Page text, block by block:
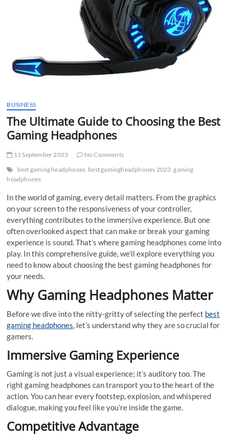
BUSINESS
The Ultimate Guide to Choosing the Best
Gaming Headphones
11 September 2023
No Comments
best gaming headphones best gamingheadphones 2023 gaming
headphones
In the world of gaming, every detail matters. From the graphics
on your screen to the responsiveness of your controller,
everything contributes to the immersive experience. But one
often overlooked aspect that can make or break your gaming
experience is sound. That’s where gaming headphones come into
play. In this comprehensive guide, we’ll explore everything you
need to know about choosing the best gaming headphones for
your needs.
Why Gaming Headphones Matter
Before we dive into the nitty-gritty of selecting the perfect best
gaming headphones, let’s understand why they are so crucial for
gamers.
Immersive Gaming Experience
Gaming is not just a visual experience; it’s auditory too. The
right gaming headphones can transport you to the heart of the
action. You can hear every footstep, explosion, and whispered
dialogue, making you feel like you’re inside the game.
Competitive Advantage